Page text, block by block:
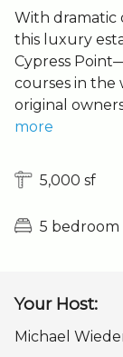
With dramatic
this luxury
Cypress
courses in the
original
more
5,000 sf
5 bedroom
Your Host:
Michael